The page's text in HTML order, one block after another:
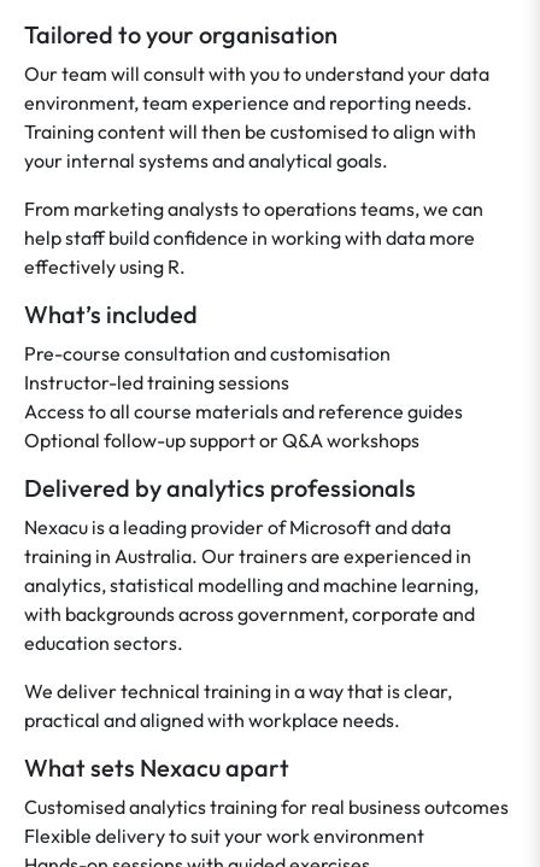
Tailored to your organisation
Our team will consult with you to understand your data
environment, team experience and reporting needs.
Training content will then be customised to align with
your internal systems and analytical goals.
From marketing analysts to operations teams, we can
help staff build confidence in working with data more
effectively using R.
What’s included
Pre-course consultation and customisation
Instructor-led training sessions
Access to all course materials and reference guides
Optional follow-up support or Q&A workshops
Delivered by analytics professionals
Nexacu is a leading provider of Microsoft and data
training in Australia. Our trainers are experienced in
analytics, statistical modelling and machine learning,
with backgrounds across government, corporate and
education sectors.
We deliver technical training in a way that is clear,
practical and aligned with workplace needs.
What sets Nexacu apart
Customised analytics training for real business outcomes
Flexible delivery to suit your work environment